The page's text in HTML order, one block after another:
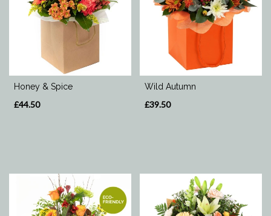
Autumn
Honey & Spice
£44.50
Wild Autumn
£39.50